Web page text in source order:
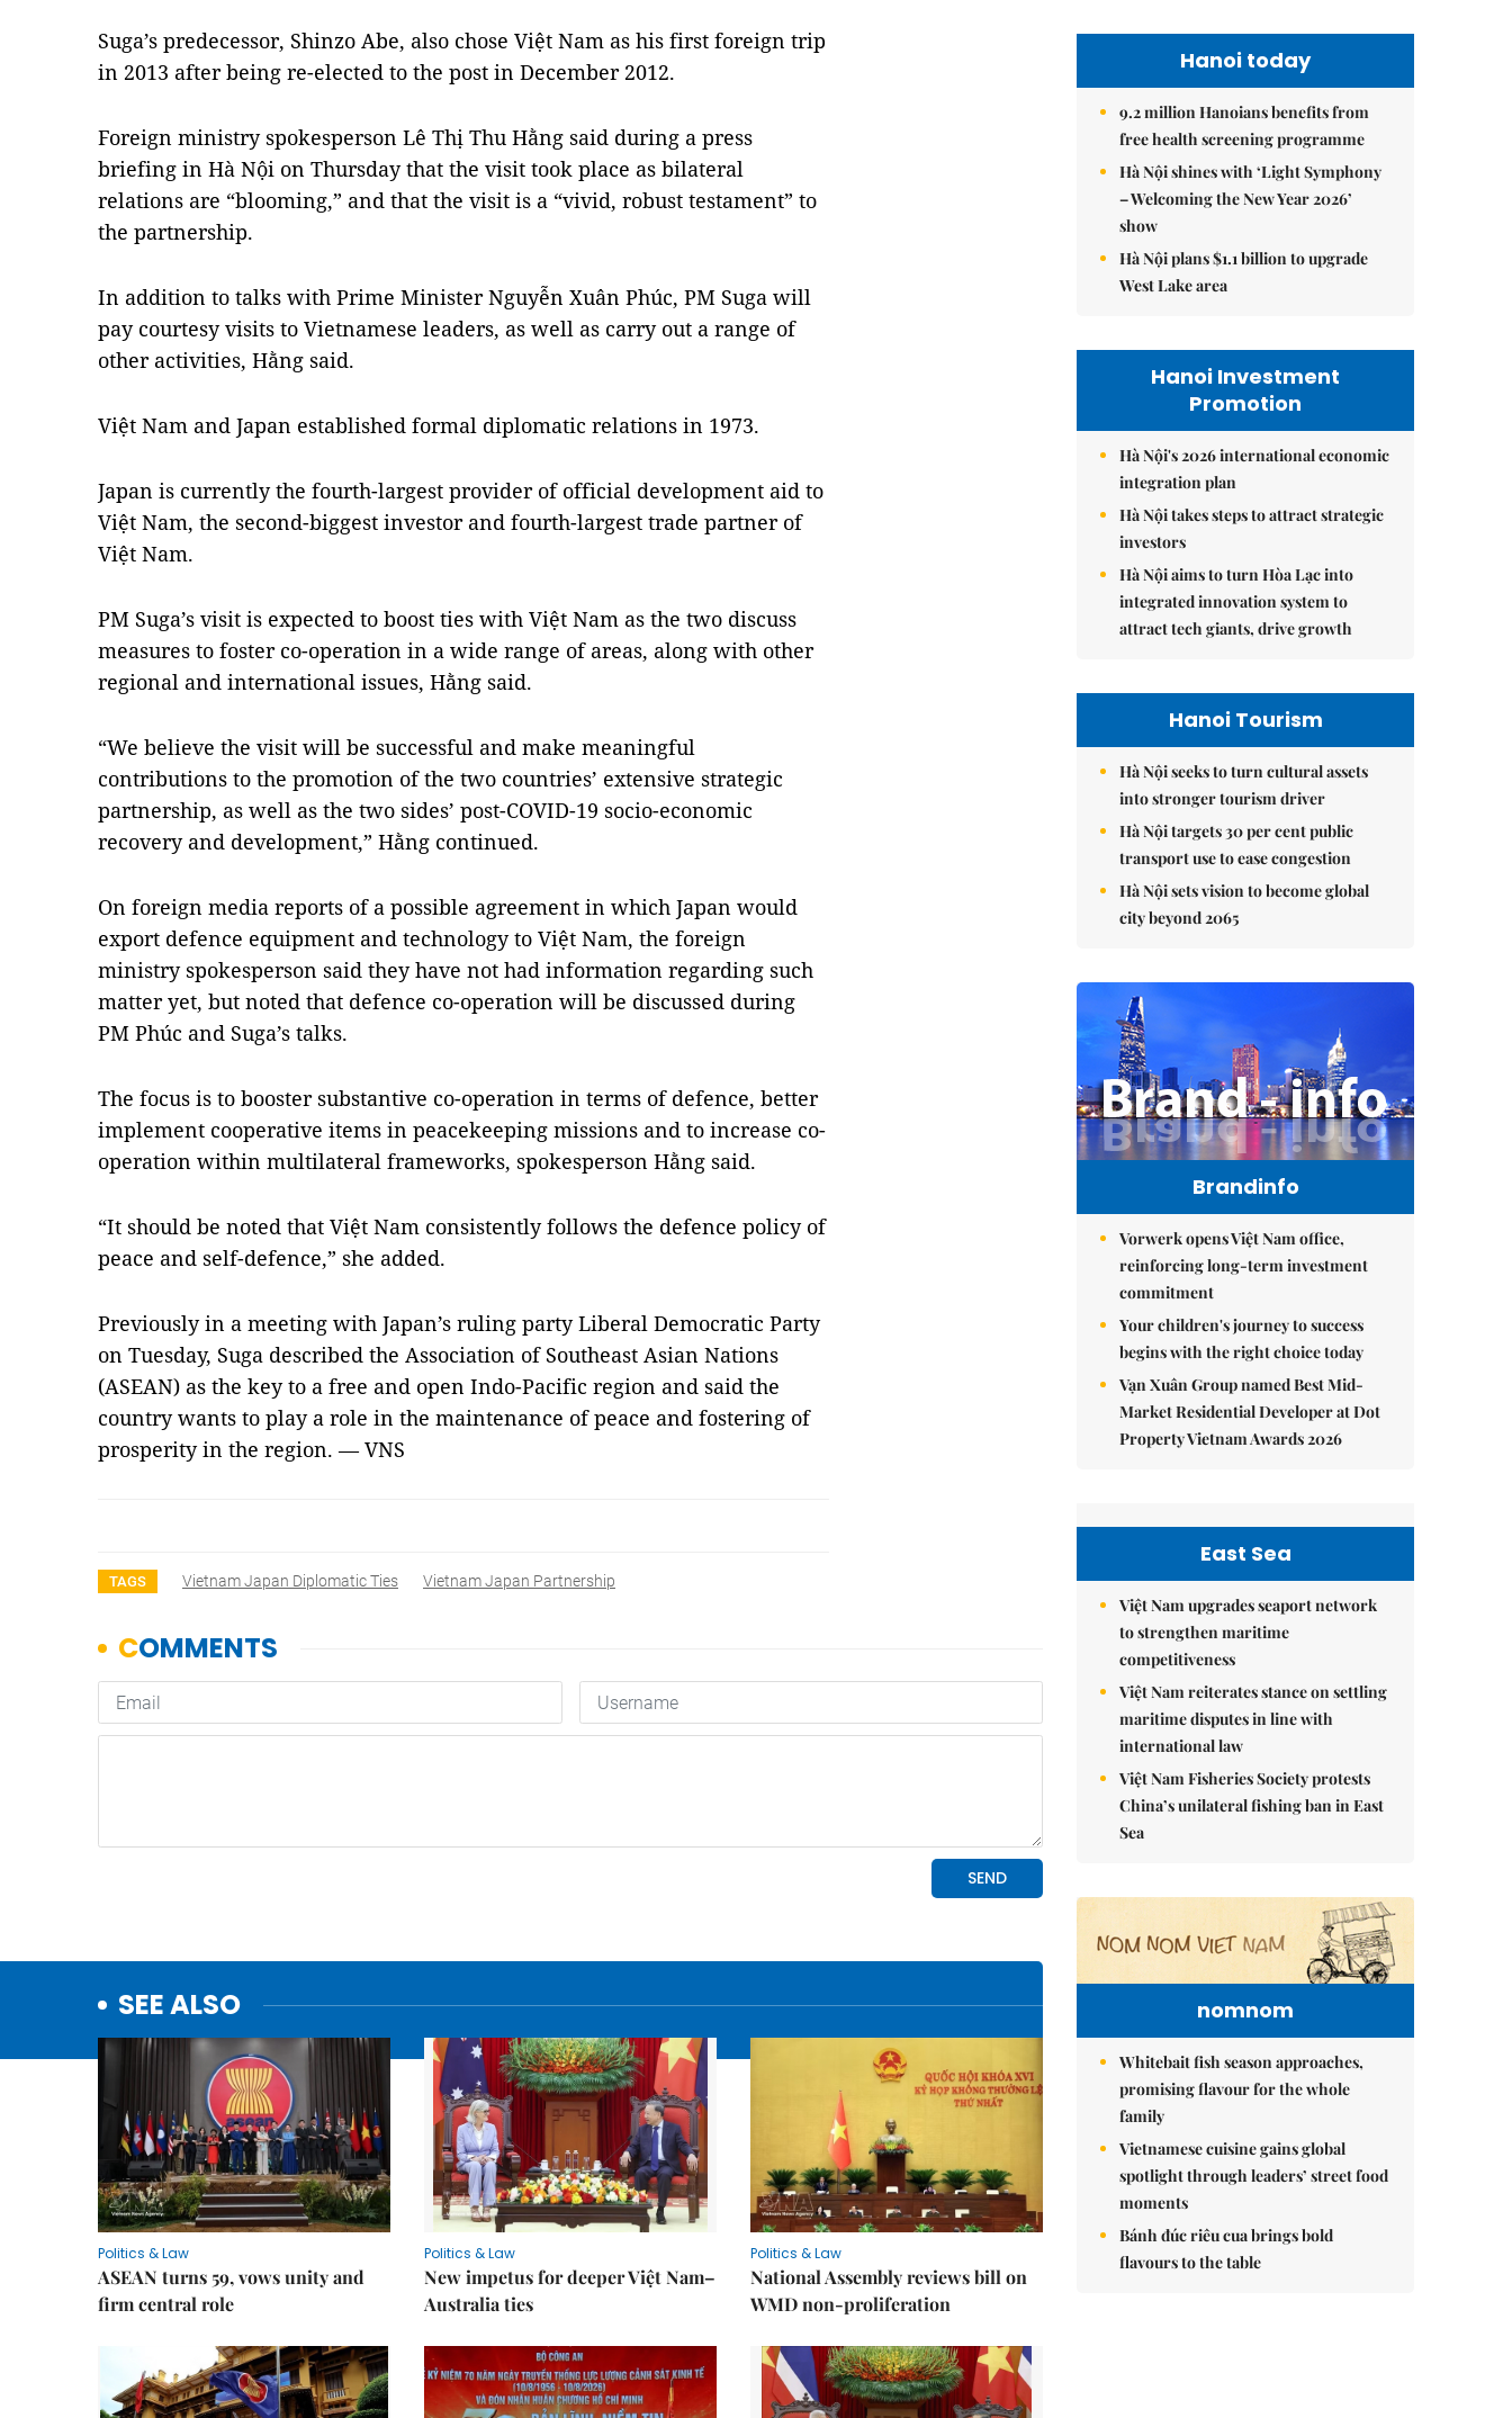
Suga’s predecessor, Shinzo Abe, also chose Việt Nam as his first foreign trip
in 2013 after being re-elected to the post in December 2012.
Foreign ministry spokesperson Lê Thị Thu Hằng said during a press
briefing in Hà Nội on Thursday that the visit took place as bilateral
relations are “blooming,” and that the visit is a “vivid, robust testament” to
the partnership.
In addition to talks with Prime Minister Nguyễn Xuân Phúc, PM Suga will
pay courtesy visits to Vietnamese leaders, as well as carry out a range of
other activities, Hằng said.
Việt Nam and Japan established formal diplomatic relations in 1973.
Japan is currently the fourth-largest provider of official development aid to
Việt Nam, the second-biggest investor and fourth-largest trade partner of
Việt Nam.
PM Suga’s visit is expected to boost ties with Việt Nam as the two discuss
measures to foster co-operation in a wide range of areas, along with other
regional and international issues, Hằng said.
“We believe the visit will be successful and make meaningful
contributions to the promotion of the two countries’ extensive strategic
partnership, as well as the two sides’ post-COVID-19 socio-economic
recovery and development,” Hằng continued.
On foreign media reports of a possible agreement in which Japan would
export defence equipment and technology to Việt Nam, the foreign
ministry spokesperson said they have not had information regarding such
matter yet, but noted that defence co-operation will be discussed during
PM Phúc and Suga’s talks.
The focus is to booster substantive co-operation in terms of defence, better
implement cooperative items in peacekeeping missions and to increase co-
operation within multilateral frameworks, spokesperson Hằng said.
“It should be noted that Việt Nam consistently follows the defence policy of
peace and self-defence,” she added.
Previously in a meeting with Japan’s ruling party Liberal Democratic Party
on Tuesday, Suga described the Association of Southeast Asian Nations
(ASEAN) as the key to a free and open Indo-Pacific region and said the
country wants to play a role in the maintenance of peace and fostering of
prosperity in the region. — VNS
TAGS Vietnam Japan Diplomatic Ties Vietnam Japan Partnership
SEE ALSO
Politics & Law
ASEAN turns 59, vows unity and
firm central role
Politics & Law
New impetus for deeper Việt Nam–
Australia ties
Politics & Law
National Assembly reviews bill on
WMD non-proliferation
Hanoi today
9.2 million Hanoians benefits from
free health screening programme
Hà Nội shines with ‘Light Symphony
– Welcoming the New Year 2026’
show
Hà Nội plans $1.1 billion to upgrade
West Lake area
Hanoi Investment
Promotion
Hà Nội's 2026 international economic
integration plan
Hà Nội takes steps to attract strategic
investors
Hà Nội aims to turn Hòa Lạc into
integrated innovation system to
attract tech giants, drive growth
Hanoi Tourism
Hà Nội seeks to turn cultural assets
into stronger tourism driver
Hà Nội targets 30 per cent public
transport use to ease congestion
Hà Nội sets vision to become global
city beyond 2065
Brandinfo
Vorwerk opens Việt Nam office,
reinforcing long-term investment
commitment
Your children's journey to success
begins with the right choice today
Vạn Xuân Group named Best Mid-
Market Residential Developer at Dot
Property Vietnam Awards 2026
East Sea
Việt Nam upgrades seaport network
to strengthen maritime
competitiveness
Việt Nam reiterates stance on settling
maritime disputes in line with
international law
Việt Nam Fisheries Society protests
China’s unilateral fishing ban in East
Sea
nomnom
Whitebait fish season approaches,
promising flavour for the whole
family
Vietnamese cuisine gains global
spotlight through leaders’ street food
moments
Bánh đúc riêu cua brings bold
flavours to the table